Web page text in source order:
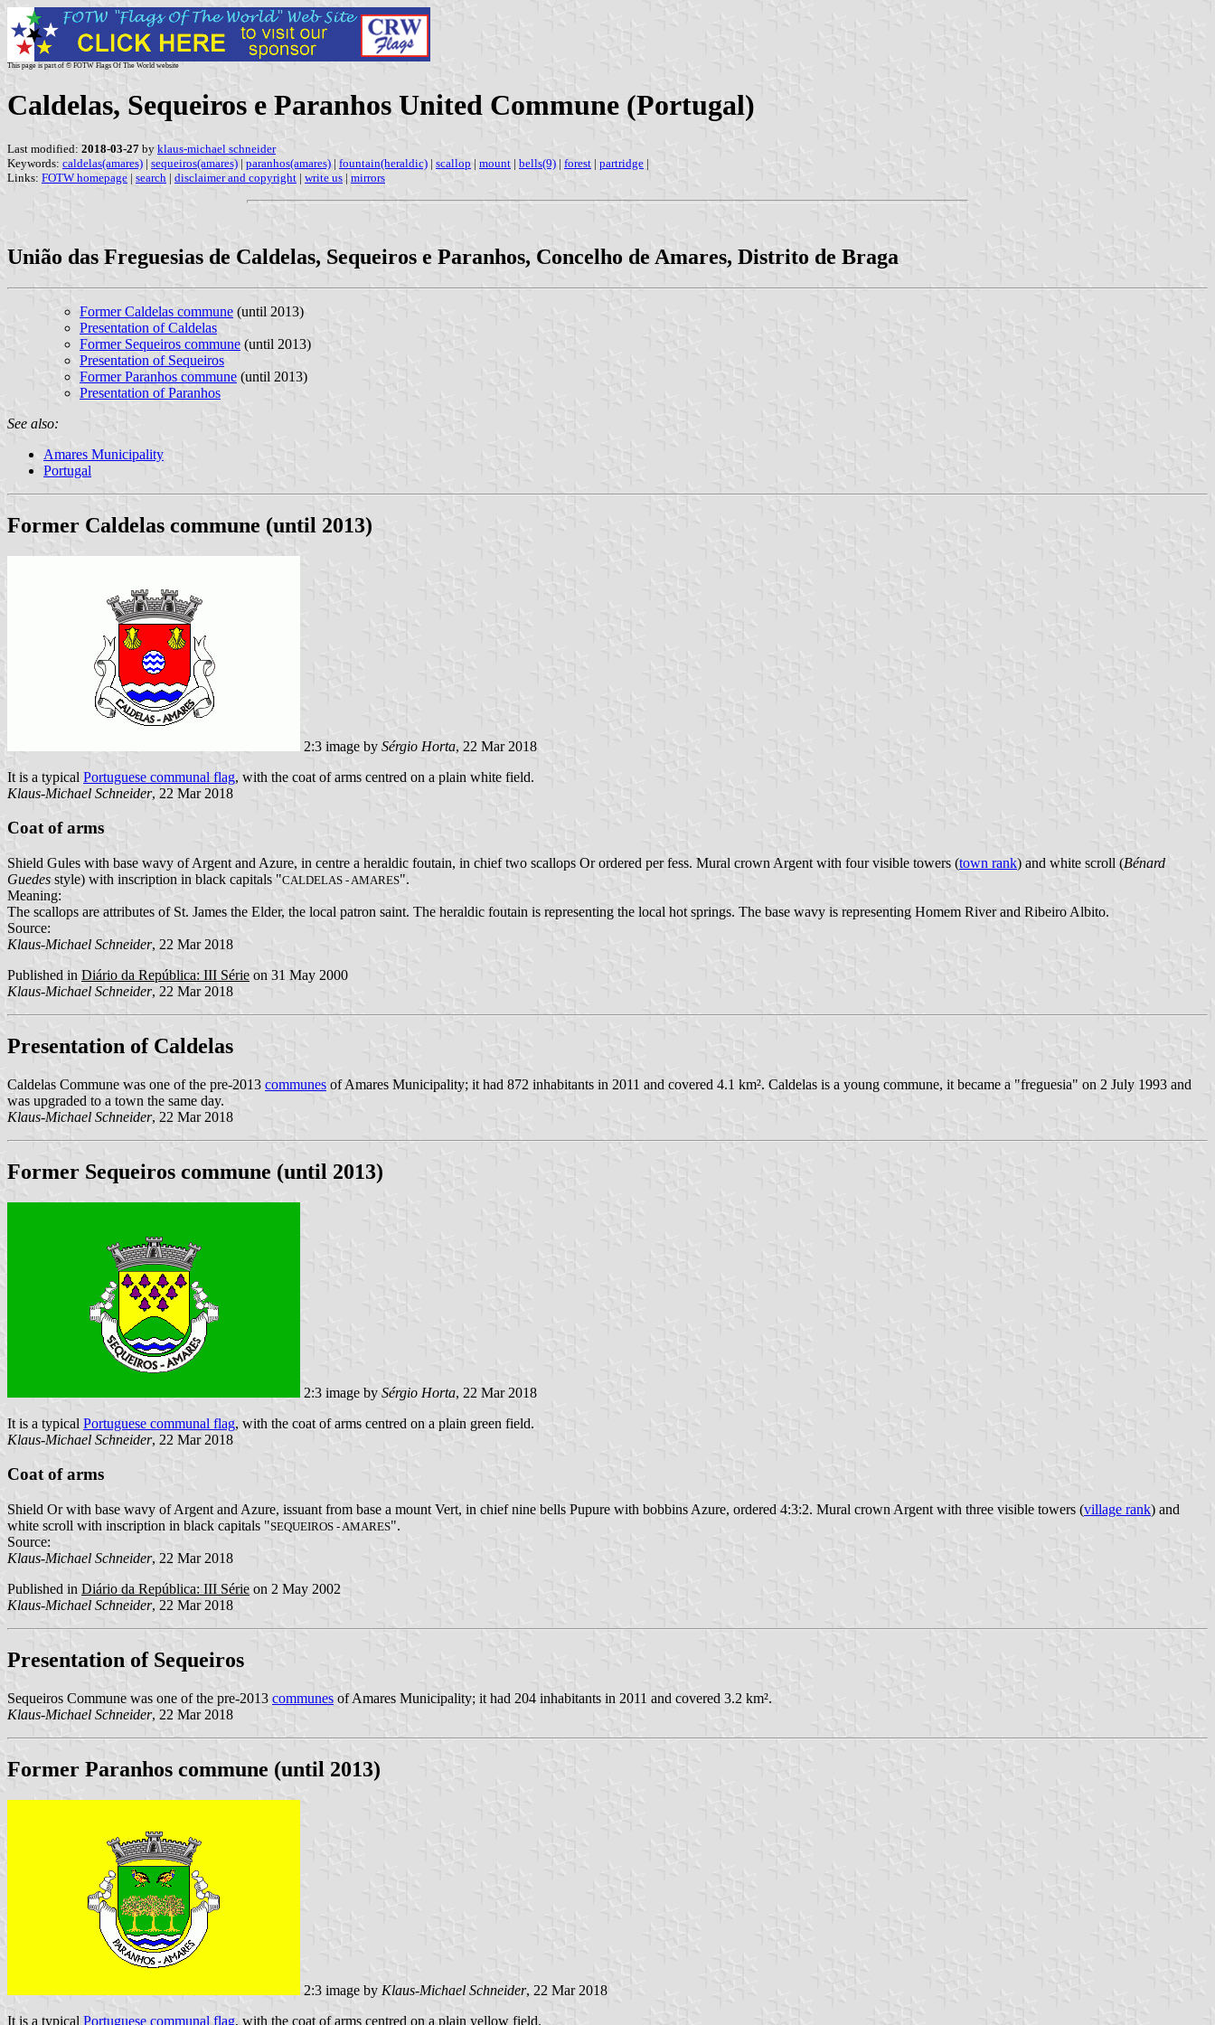
This page is part of © FOTW Flags Of The World website
Caldelas, Sequeiros e Paranhos United Commune (Portugal)
Last modified: 2018-03-27 by klaus-michael schneider
Keywords: caldelas(amares) | sequeiros(amares) | paranhos(amares) | fountain(heraldic) | scallop | mount | bells(9) | forest | partridge |
Links: FOTW homepage | search | disclaimer and copyright | write us | mirrors
União das Freguesias de Caldelas, Sequeiros e Paranhos, Concelho de Amares, Distrito de Braga
Former Caldelas commune (until 2013)
Presentation of Caldelas
Former Sequeiros commune (until 2013)
Presentation of Sequeiros
Former Paranhos commune (until 2013)
Presentation of Paranhos
See also:
Amares Municipality
Portugal
Former Caldelas commune (until 2013)
2:3 image by Sérgio Horta, 22 Mar 2018
It is a typical Portuguese communal flag, with the coat of arms centred on a plain white field.
Klaus-Michael Schneider, 22 Mar 2018
Coat of arms
Shield Gules with base wavy of Argent and Azure, in centre a heraldic foutain, in chief two scallops Or ordered per fess. Mural crown Argent with four visible towers (town rank) and white scroll (Bénard
Guedes style) with inscription in black capitals "CALDELAS - AMARES".
Meaning:
The scallops are attributes of St. James the Elder, the local patron saint. The heraldic foutain is representing the local hot springs. The base wavy is representing Homem River and Ribeiro Albito.
Source:
Klaus-Michael Schneider, 22 Mar 2018
Published in Diário da República: III Série on 31 May 2000
Klaus-Michael Schneider, 22 Mar 2018
Presentation of Caldelas
Caldelas Commune was one of the pre-2013 communes of Amares Municipality; it had 872 inhabitants in 2011 and covered 4.1 km². Caldelas is a young commune, it became a "freguesia" on 2 July 1993 and
was upgraded to a town the same day.
Klaus-Michael Schneider, 22 Mar 2018
Former Sequeiros commune (until 2013)
2:3 image by Sérgio Horta, 22 Mar 2018
It is a typical Portuguese communal flag, with the coat of arms centred on a plain green field.
Klaus-Michael Schneider, 22 Mar 2018
Coat of arms
Shield Or with base wavy of Argent and Azure, issuant from base a mount Vert, in chief nine bells Pupure with bobbins Azure, ordered 4:3:2. Mural crown Argent with three visible towers (village rank) and
white scroll with inscription in black capitals "SEQUEIROS - AMARES".
Source:
Klaus-Michael Schneider, 22 Mar 2018
Published in Diário da República: III Série on 2 May 2002
Klaus-Michael Schneider, 22 Mar 2018
Presentation of Sequeiros
Sequeiros Commune was one of the pre-2013 communes of Amares Municipality; it had 204 inhabitants in 2011 and covered 3.2 km².
Klaus-Michael Schneider, 22 Mar 2018
Former Paranhos commune (until 2013)
2:3 image by Klaus-Michael Schneider, 22 Mar 2018
It is a typical Portuguese communal flag, with the coat of arms centred on a plain yellow field.